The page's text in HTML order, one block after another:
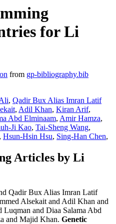
for Li
from gp-bibliography.bib
, Qadir Bux Alias Imran Latif
, Adil Khan, Kiran Arif,
Abd Elminaam, Amir Hamza,
Ji Kao, Tai-Sheng Wang,
, Hsun-Hsin Hsu, Sing-Han Chen,
Articles by Li
Qadir Bux Alias Imran Latif
Alsekait and Adil Khan and
and Diaa Salama Abd
and Majid Khan. Genetic